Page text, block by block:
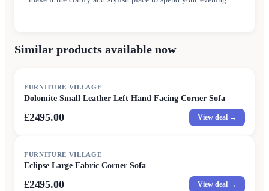
Similar products available now
FURNITURE VILLAGE
Dolomite Small Leather Left Hand Facing Corner Sofa
£2495.00 View deal →
FURNITURE VILLAGE
Eclipse Large Fabric Corner Sofa
£2495.00 View deal →